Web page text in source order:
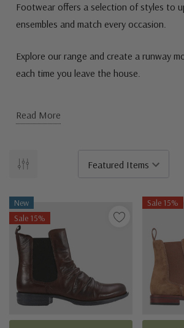
Footwear offers a selection of styles to
ensembles and match every occasion.
Explore our range and create a runway
each time you leave the house.
Read More
New
Sale 15%
Sale 15%